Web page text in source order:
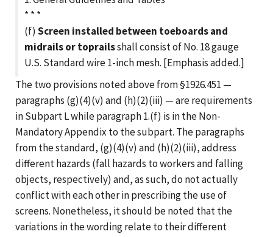
* * *
(f) Screen installed between toeboards and
midrails or toprailsshall consist of No. 18 gauge
U.S. Standard wire 1-inch mesh. [Emphasis added.]
The two provisions noted above from §1926.451 —
paragraphs (g)(4)(v) and (h)(2)(iii) — are requirements
in Subpart L while paragraph 1.(f) is in the Non-
Mandatory Appendix to the subpart. The paragraphs
from the standard, (g)(4)(v) and (h)(2)(iii), address
different hazards (fall hazards to workers and falling
objects, respectively) and, as such, do not actually
conflict with each other in prescribing the use of
screens. Nonetheless, it should be noted that the
variations in the wording relate to their different